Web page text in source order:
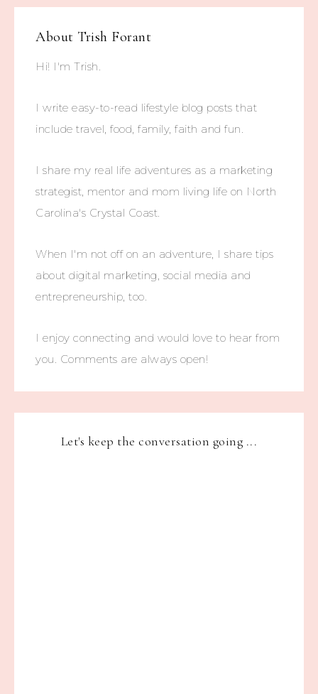
About Trish Forant
Hi! I'm Trish.
I write easy-to-read lifestyle blog posts that
include travel, food, family, faith and fun.
I share my real life adventures as a marketing
strategist, mentor and mom living life on North
Carolina's Crystal Coast.
When I'm not off on an adventure, I share tips
about digital marketing, social media and
entrepreneurship, too.
I enjoy connecting and would love to hear from
you. Comments are always open!
Let's keep the conversation going ...